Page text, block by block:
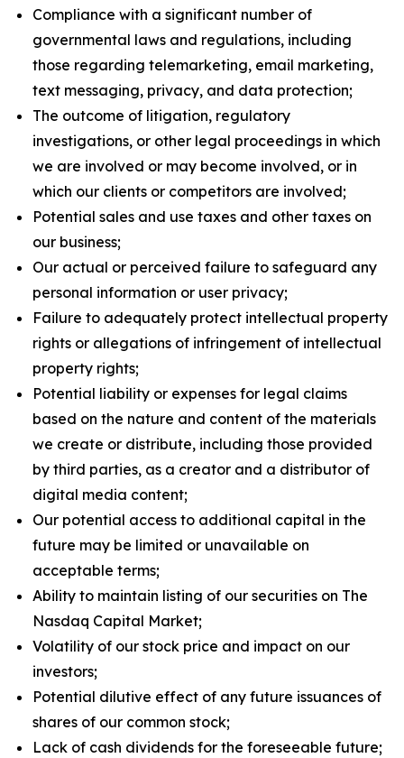
Compliance with a significant number of
governmental laws and regulations, including
those regarding telemarketing, email marketing,
text messaging, privacy, and data protection;
The outcome of litigation, regulatory
investigations, or other legal proceedings in which
we are involved or may become involved, or in
which our clients or competitors are involved;
Potential sales and use taxes and other taxes on
our business;
Our actual or perceived failure to safeguard any
personal information or user privacy;
Failure to adequately protect intellectual property
rights or allegations of infringement of intellectual
property rights;
Potential liability or expenses for legal claims
based on the nature and content of the materials
we create or distribute, including those provided
by third parties, as a creator and a distributor of
digital media content;
Our potential access to additional capital in the
future may be limited or unavailable on
acceptable terms;
Ability to maintain listing of our securities on The
Nasdaq Capital Market;
Volatility of our stock price and impact on our
investors;
Potential dilutive effect of any future issuances of
shares of our common stock;
Lack of cash dividends for the foreseeable future;